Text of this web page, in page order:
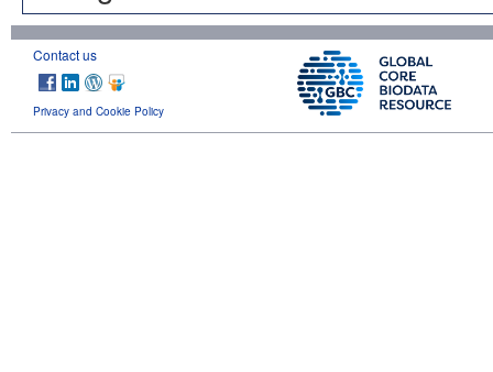
Contact us
Privacy and Cookie Policy